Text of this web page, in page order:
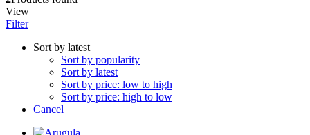
View
Filter
Sort by latest
Sort by popularity
Sort by latest
Sort by price: low to high
Sort by price: high to low
Cancel